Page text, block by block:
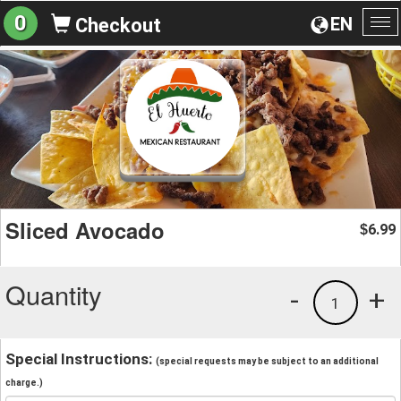
EN
0 Checkout
Sliced Avocado $6.99
Quantity +
1
-
Special Instructions: (special requests may be subject to an additional
charge.)